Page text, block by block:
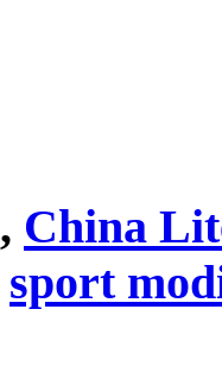
, China
sport